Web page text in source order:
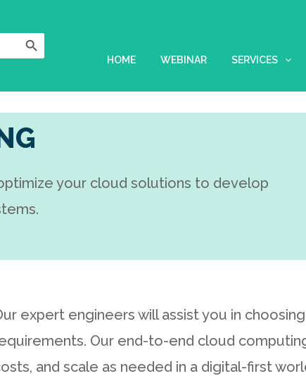
Search Button
HOME WEBINAR SERVICES
your cloud solutions to develop
expert engineers will assist you in
Our end-to-end cloud
and scale as needed in a digital-first